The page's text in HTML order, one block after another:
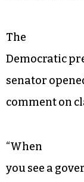
The
Democratic
senator
comment on
“When
you see a